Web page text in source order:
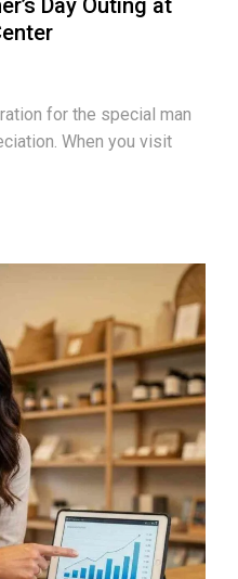
Day Outing at
for the special man
When you visit